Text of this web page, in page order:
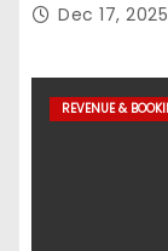
Dec 17, 2025
REVENUE &